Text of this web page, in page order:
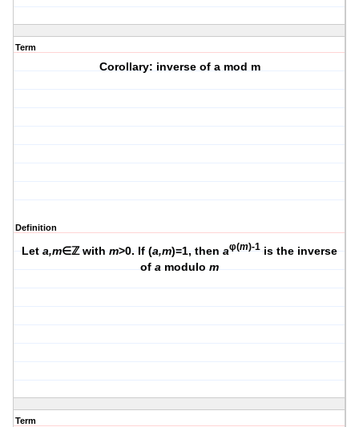
Term
Corollary: inverse of a mod m
Definition
Leta,m∈ℤ withm>0. If (a,m)=1, thenaφ(m)-1 is the inverse
ofa modulom
Term